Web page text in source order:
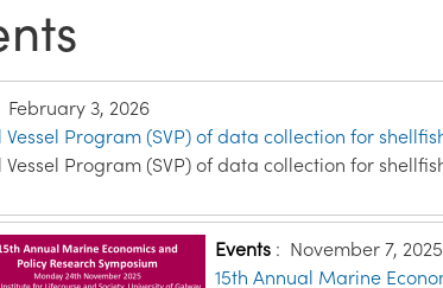
February 3, 2026
Vessel Program (SVP) of data collection for
Vessel Program (SVP) of data collection for
Events : November 7, 2025
15th Annual Marine